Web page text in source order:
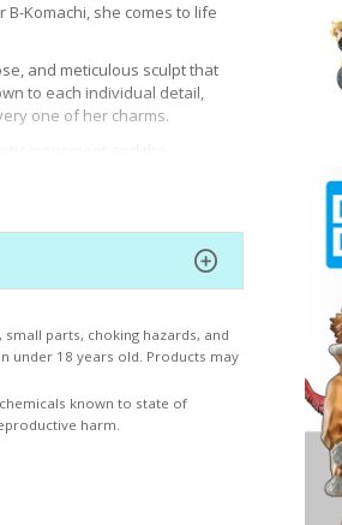
Komachi, she comes to life
and meticulous sculpt that
to each individual detail,
one of her charms.
hat utilizes a magnet
Kana Arima to
parts, choking hazards, and
under 18 years old. Products may
known to state of
harm.